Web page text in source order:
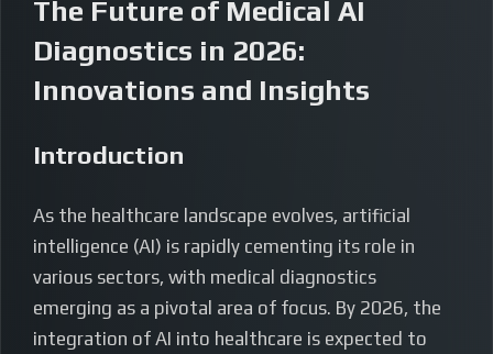
The Future of Medical AI
Diagnostics in 2026:
Innovations and Insights
Introduction
As the healthcare landscape evolves, artificial
intelligence (AI) is rapidly cementing its role in
various sectors, with medical diagnostics
emerging as a pivotal area of focus. By 2026, the
integration of AI into healthcare is expected to